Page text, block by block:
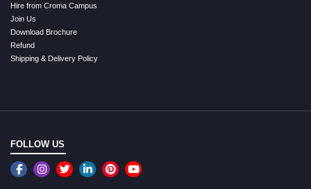
Hire from Croma Campus
Join Us
Download Brochure
Refund
Shipping & Delivery Policy
FOLLOW US